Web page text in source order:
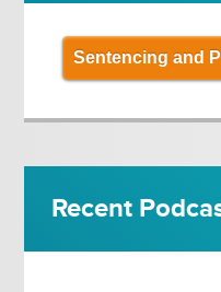
Sentencing and
Recent